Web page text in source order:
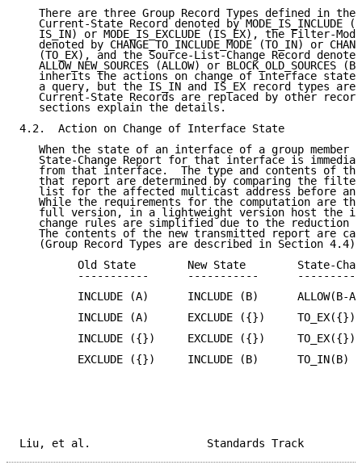
There are three Group Record Types defined in the
Current-State Record denoted by MODE_IS_INCLUDE
IS_IN) or MODE_IS_EXCLUDE (IS_EX), the Filter-
denoted by CHANGE_TO_INCLUDE_MODE (TO_IN) or
(TO_EX), and the Source-List-Change Record
ALLOW_NEW_SOURCES (ALLOW) or BLOCK_OLD_SOURCES
inherits the actions on change of interface state
a query, but the IS_IN and IS_EX record types are
Current-State Records are replaced by other
   sections explain the details.
4.2.  Action on Change of Interface State
When the state of an interface of a group member
State-Change Report for that interface is
from that interface.  The type and contents of
that report are determined by comparing the
list for the affected multicast address before
While the requirements for the computation are
full version, in a lightweight version host the
change rules are simplified due to the reduction
The contents of the new transmitted report are
   (Group Record Types are described in Section 4.4):
Old State        New State        State-
-----------      -----------
INCLUDE (A)      INCLUDE (B)      ALLOW(B-
         INCLUDE (A)      EXCLUDE ({})     TO_EX({})
         INCLUDE ({})     EXCLUDE ({})     TO_EX({})
         EXCLUDE ({})     INCLUDE (B)      TO_IN(B)
Liu, et al.